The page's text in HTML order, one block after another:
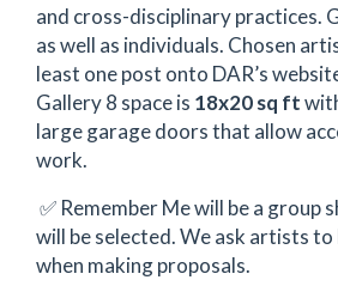
and cross-disciplinary practices.
as well as individuals. Chosen
least one post onto DAR’s
Gallery 8 space is 18x20 sq ft
large garage doors that allow
work.
✅ Remember Me will be a group
will be selected. We ask artists to
when making proposals.